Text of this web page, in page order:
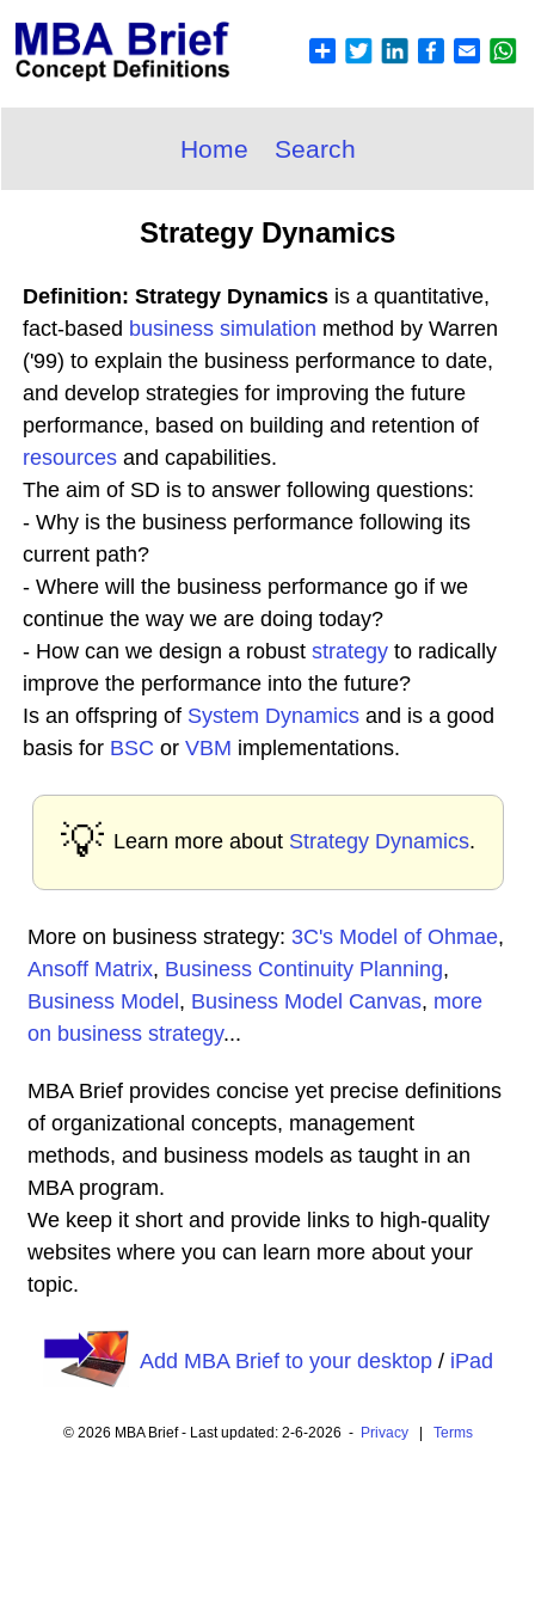
Home Search
Strategy Dynamics
Definition: Strategy Dynamics is a quantitative,
fact-based business simulation method by Warren
('99) to explain the business performance to date,
and develop strategies for improving the future
performance, based on building and retention of
resources and capabilities.
The aim of SD is to answer following questions:
- Why is the business performance following its
current path?
- Where will the business performance go if we
continue the way we are doing today?
- How can we design a robust strategy to radically
improve the performance into the future?
Is an offspring of System Dynamics and is a good
basis for BSC or VBM implementations.
💡 Learn more about Strategy Dynamics.
More on business strategy: 3C's Model of Ohmae,
Ansoff Matrix, Business Continuity Planning,
Business Model , Business Model Canvas, more
on business strategy...
MBA Brief provides concise yet precise definitions
of organizational concepts, management
methods, and business models as taught in an
MBA program.
We keep it short and provide links to high-quality
websites where you can learn more about your
topic.
Add MBA Brief to your desktop/ iPad
© 2026 MBA Brief - Last updated: 2-6-2026 - Privacy| Terms